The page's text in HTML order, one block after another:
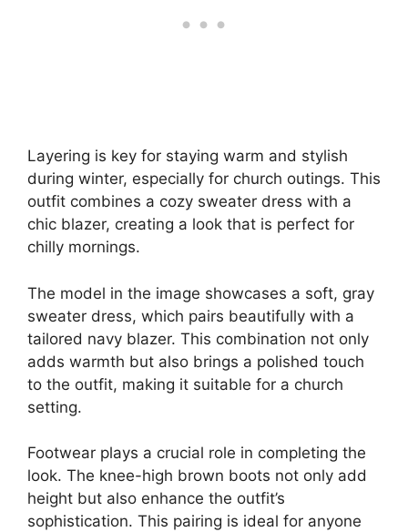
Layering is key for staying warm and stylish
during winter, especially for church outings. This
outfit combines a cozy sweater dress with a
chic blazer, creating a look that is perfect for
chilly mornings.
The model in the image showcases a soft, gray
sweater dress, which pairs beautifully with a
tailored navy blazer. This combination not only
adds warmth but also brings a polished touch
to the outfit, making it suitable for a church
setting.
Footwear plays a crucial role in completing the
look. The knee-high brown boots not only add
height but also enhance the outfit’s
sophistication. This pairing is ideal for anyone